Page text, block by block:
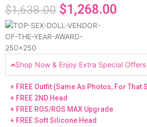
$1,638.00 $1,268.00
Shop Now & Enjoy Extra Special Offers
+ FREE Outfit (Same As Photos, For That
+ FREE 2ND Head
+ FREE ROS/ROS MAX Upgrade
+ FREE Soft Silicone Head